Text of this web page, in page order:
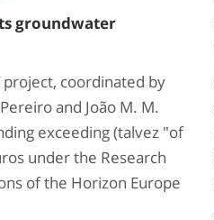
groundwater
project, coordinated by
and João M. M.
exceeding (talvez "of
under the Research
of the Horizon Europe